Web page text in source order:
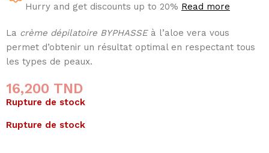
Hurry and get discounts up to 20% Read more
La crème dépilatoire BYPHASSEà l’aloe vera vous
permet d’obtenir un résultat optimal en respectant tous
les types de peaux.
16,200 TND
Rupture de stock
Rupture de stock